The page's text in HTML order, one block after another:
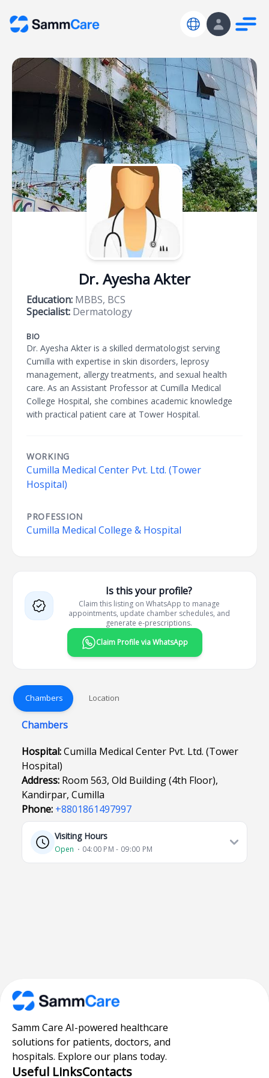
Dr. Ayesha Akter
Education: MBBS, BCS
Specialist: Dermatology
BIO
Dr. Ayesha Akter is a skilled dermatologist serving
Cumilla with expertise in skin disorders, leprosy
management, allergy treatments, and sexual health
care. As an Assistant Professor at Cumilla Medical
College Hospital, she combines academic knowledge
with practical patient care at Tower Hospital.
WORKING
Cumilla Medical Center Pvt. Ltd. (Tower
Hospital)
PROFESSION
Cumilla Medical College & Hospital
Is this your profile?
Claim this listing on WhatsApp to manage
appointments, update chamber schedules, and
generate e-prescriptions.
Claim Profile via WhatsApp
Chambers Location
Chambers
Hospital:Cumilla Medical Center Pvt. Ltd. (Tower
Hospital)
Address: Room 563, Old Building (4th Floor),
Kandirpar, Cumilla
Phone: +8801861497997
Visiting Hours
Open ⋅ 04:00 PM - 09:00 PM
Samm Care AI-powered healthcare
solutions for patients, doctors, and
hospitals. Explore our plans today.
Useful LinksContacts